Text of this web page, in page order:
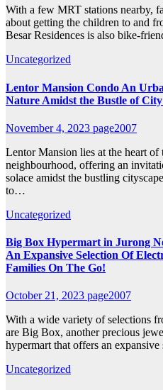
With a few MRT stations nearby,
about getting the children to and
Besar Residences is also bike-
Uncategorized
Lentor Mansion Condo An
Nature Amidst the Bustle of
November 4, 2023 page2007
Lentor Mansion lies at the heart
neighbourhood, offering an
solace amidst the bustling
to…
Uncategorized
Big Box Hypermart in Jurong
An Expansive Selection Of
Families On The Go!
October 21, 2023 page2007
With a wide variety of selections
are Big Box, another precious
hypermart that offers an
Uncategorized